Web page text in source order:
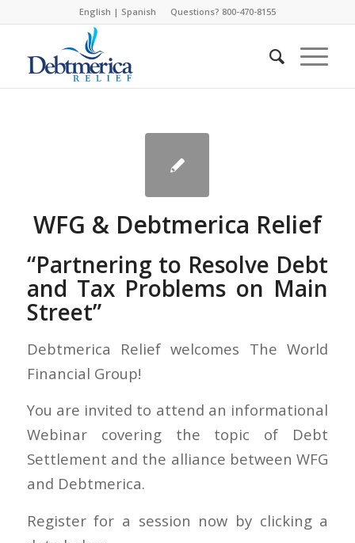
English | Spanish Questions? 800-470-8155
WFG & Debtmerica Relief
“Partnering to Resolve Debt
and Tax Problems on Main
Street”
Debtmerica Relief welcomes The World
Financial Group!
You are invited to attend an informational
Webinar covering the topic of Debt
Settlement and the alliance between WFG
and Debtmerica.
Register for a session now by clicking a